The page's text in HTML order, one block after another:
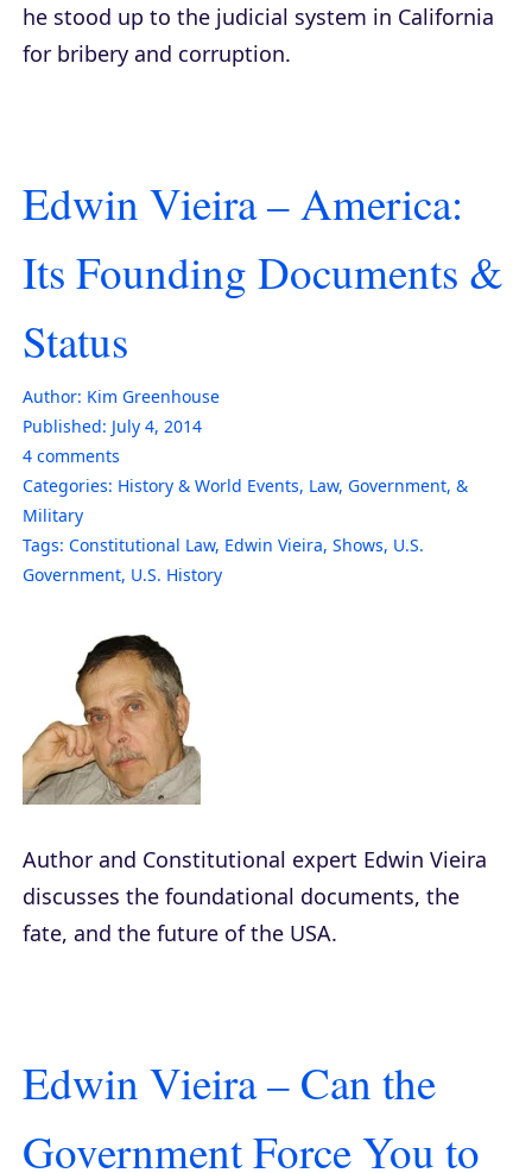
he stood up to the judicial system in California
for bribery and corruption.
Edwin Vieira – America:
Its Founding Documents &
Status
Author: Kim Greenhouse
Published: July 4, 2014
4 comments
Categories: History & World Events, Law, Government, &
Military
Tags: Constitutional Law, Edwin Vieira, Shows, U.S.
Government, U.S. History
Author and Constitutional expert Edwin Vieira
discusses the foundational documents, the
fate, and the future of the USA.
Edwin Vieira – Can the
Government Force You to